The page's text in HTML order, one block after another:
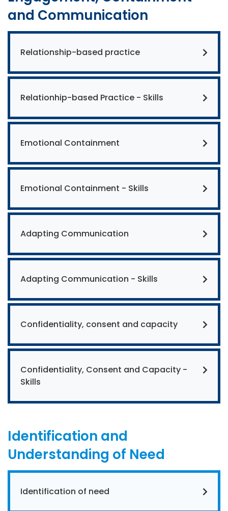
and Communication
Relationship-based practice
Relationhip-based Practice - Skills
Emotional Containment
Emotional Containment - Skills
Adapting Communication
Adapting Communication - Skills
Confidentiality, consent and capacity
Confidentiality, Consent and Capacity -
Skills
Identification and
Understanding of Need
Identification of need